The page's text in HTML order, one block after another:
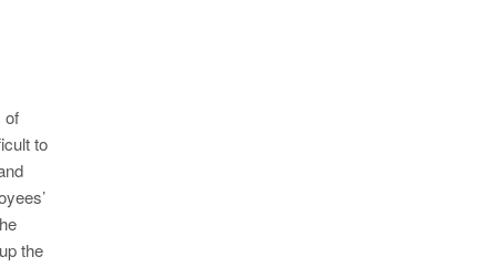
of
to
the